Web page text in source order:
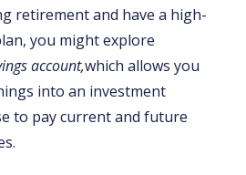
retirement and have a high-
you might explore
account,which allows you
into an investment
to pay current and future